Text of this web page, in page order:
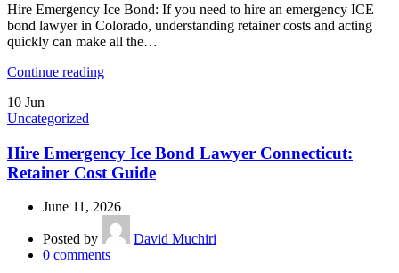
Hire Emergency Ice Bond: If you need to hire an emergency ICE
bond lawyer in Colorado, understanding retainer costs and acting
quickly can make all the…
Continue reading
10 Jun
Uncategorized
Hire Emergency Ice Bond Lawyer Connecticut:
Retainer Cost Guide
June 11, 2026
Posted by
David Muchiri
0 comments